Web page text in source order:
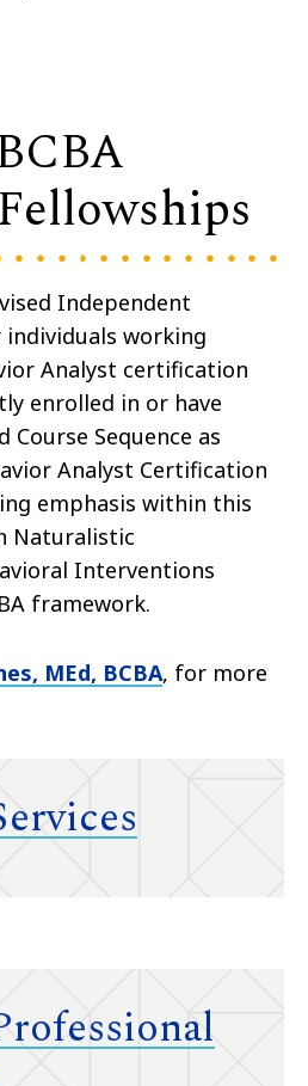
Independent
working
Analyst certification
enrolled in or have
Sequence as
Analyst Certification
emphasis within this
Naturalistic
Interventions
framework.
MEd, BCBA, for more